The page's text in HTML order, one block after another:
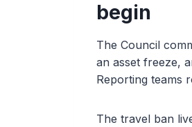
begin
The Council
an asset freeze,
Reporting teams
The travel ban